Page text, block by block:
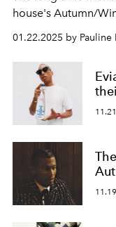
house's Autumn/
01.22.2025 by